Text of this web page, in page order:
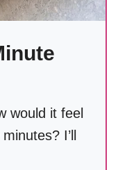
would it feel
I’ll